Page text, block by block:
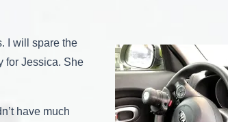
I will spare the
for Jessica. She
have much